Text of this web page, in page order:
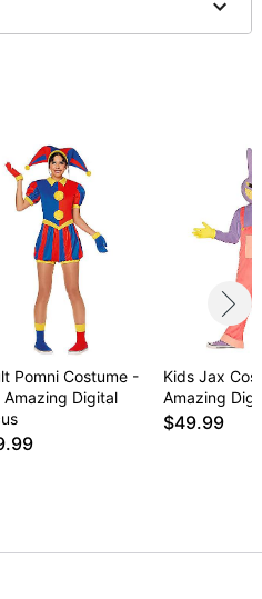
spandex
not included
Pomni Costume -
Amazing Digital
Kids Jax
Amazing
$49.99